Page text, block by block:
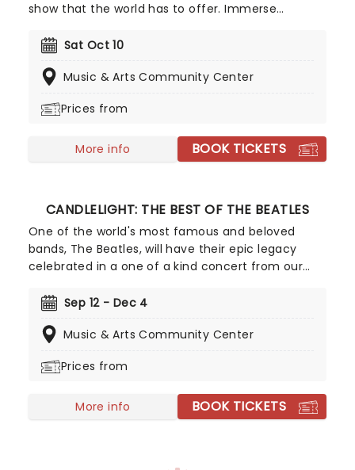
show that the world has to offer. Immerse
songstress, performed by a string quartet whilst
that you'll leave the evening with a new
singer-songwriter!
Sat Oct 10
Music & Arts Community Center
Prices from
More info BOOK TICKETS
CANDLELIGHT: THE BEST OF THE BEATLES
One of the world's most famous and beloved
bands, The Beatles, will have their epic legacy
celebrated in a one of a kind concert from our
quartet performs some of the band's most iconic
by more candles than you can count. Truly a sight
Sep 12 - Dec 4
Music & Arts Community Center
Prices from
More info BOOK TICKETS